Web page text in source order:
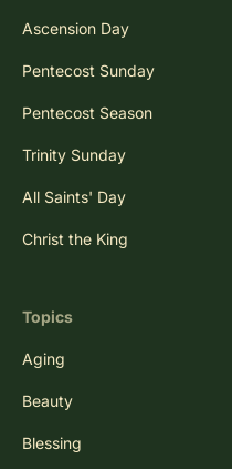
Ascension Day
Pentecost Sunday
Pentecost Season
Trinity Sunday
All Saints' Day
Christ the King
Topics
Aging
Beauty
Blessing